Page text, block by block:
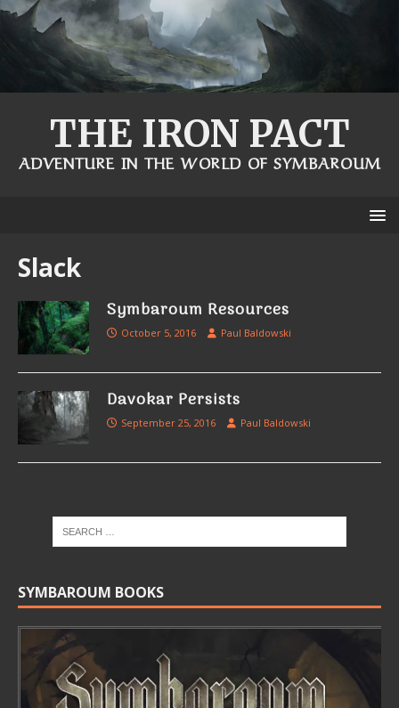
THE IRON PACT
ADVENTURE IN THE WORLD OF SYMBAROUM
Slack
Symbaroum Resources
October 5, 2016 Paul Baldowski
Davokar Persists
September 25, 2016 Paul Baldowski
SYMBAROUM BOOKS